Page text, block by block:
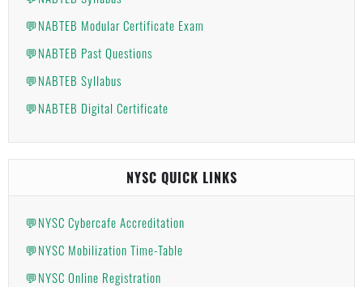
💬NABTEB Modular Certificate Exam
💬NABTEB Past Questions
💬NABTEB Syllabus
💬NABTEB Digital Certificate
NYSC QUICK LINKS
💬NYSC Cybercafe Accreditation
💬NYSC Mobilization Time-Table
💬NYSC Online Registration